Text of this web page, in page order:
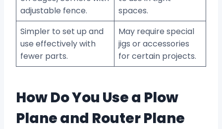
adjustable fence.
spaces.
Simpler to set up and
use effectively with
fewer parts.
May require special
jigs or accessories
for certain projects.
How Do You Use a Plow
Plane and Router Plane